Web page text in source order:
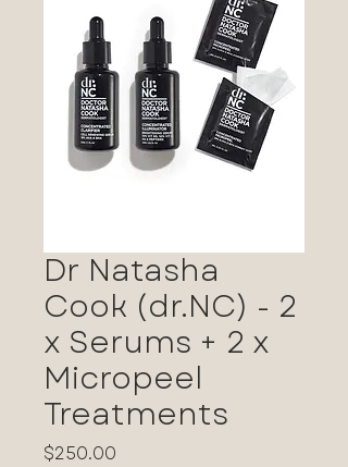
Dr Natasha
Cook (dr.NC) - 2
x Serums + 2 x
Micropeel
Treatments
$250.00